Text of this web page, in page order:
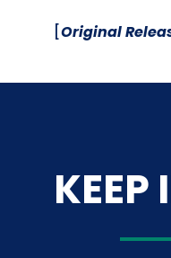
[Original
KEEP